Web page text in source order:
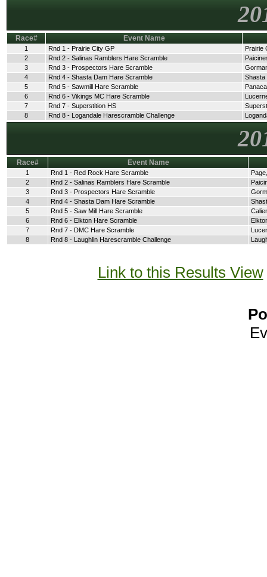
Race# Event Name
1 Rnd 1 - Prairie City GP
Prairie
2
Rnd 2 - Salinas Ramblers Hare Scramble
3
Rnd 3 - Prospectors Hare Scramble
4
Rnd 4 - Shasta Dam Hare Scramble
Shasta
5
Rnd 5 - Sawmill Hare Scramble
6
Rnd 6 - Vikings MC Hare Scramble
7
Rnd 7 - Superstition HS
8
Rnd 8 - Logandale Harescramble Challenge
Race# Event Name
1 Rnd 1 - Red Rock Hare Scramble
2
Rnd 2 - Salinas Ramblers Hare Scramble
3
Rnd 3 - Prospectors Hare Scramble
4
Rnd 4 - Shasta Dam Hare Scramble
5
Rnd 5 - Saw Mill Hare Scramble
6
Rnd 6 - Elkton Hare Scramble
7
Rnd 7 - DMC Hare Scramble
8
Rnd 8 - Laughlin Harescramble Challenge
Link to this Results View